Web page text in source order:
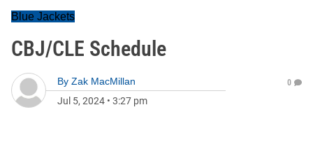
Blue Jackets
CBJ/CLE Schedule
By Zak MacMillan
Jul 5, 2024 • 3:27 pm
0